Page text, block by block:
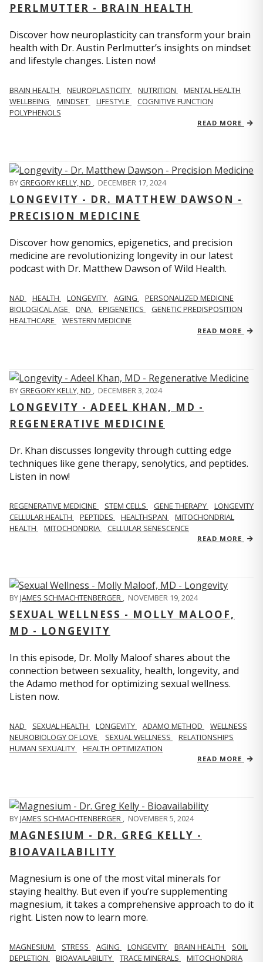
PERLMUTTER - BRAIN HEALTH
Discover how neuroplasticity can transform your brain
health with Dr. Austin Perlmutter’s insights on mindset
and lifestyle changes. Listen now!
BRAIN HEALTH NEUROPLASTICITY NUTRITION
MENTAL HEALTH
WELLBEING
MINDSET LIFESTYLE
COGNITIVE FUNCTION
POLYPHENOLS
READ MORE
BYGREGORY KELLY, ND , DECEMBER 17, 2024
LONGEVITY - DR. MATTHEW DAWSON -
PRECISION MEDICINE
Discover how genomics, epigenetics, and precision
medicine are revolutionizing longevity in our latest
podcast with Dr. Matthew Dawson of Wild Health.
NAD HEALTH LONGEVITY AGING
PERSONALIZED MEDICINE
BIOLOGICAL AGE
DNA EPIGENETICS
GENETIC PREDISPOSITION
HEALTHCARE
WESTERN MEDICINE
READ MORE
BYGREGORY KELLY, ND , DECEMBER 3, 2024
LONGEVITY - ADEEL KHAN, MD -
REGENERATIVE MEDICINE
Dr. Khan discusses longevity through cutting edge
techniques like gene therapy, senolytics, and peptides.
Listen in now!
REGENERATIVE MEDICINE STEM CELLS GENE THERAPY
LONGEVITY
CELLULAR HEALTH
PEPTIDES HEALTHSPAN
MITOCHONDRIAL
HEALTH
MITOCHONDRIA CELLULAR SENESCENCE
READ MORE
BYJAMES SCHMACHTENBERGER , NOVEMBER 19, 2024
SEXUAL WELLNESS - MOLLY MALOOF,
MD - LONGEVITY
In this episode, Dr. Molly Maloof shares about the
connection between sexuality, health, longevity, and
the Adamo method for optimizing sexual wellness.
Listen now.
NAD SEXUAL HEALTH LONGEVITY ADAMO METHOD
WELLNESS
NEUROBIOLOGY OF LOVE
SEXUAL WELLNESS
RELATIONSHIPS
HUMAN SEXUALITY
HEALTH OPTIMIZATION
READ MORE
BYJAMES SCHMACHTENBERGER , NOVEMBER 5, 2024
MAGNESIUM - DR. GREG KELLY -
BIOAVAILABILITY
Magnesium is one of the most vital minerals for
staying healthy. But even if you’re supplementing
magnesium, it takes a comprehensive approach to do it
right. Listen now to learn more.
MAGNESIUM STRESS AGING LONGEVITY BRAIN HEALTH
SOIL
DEPLETION
BIOAVAILABILITY TRACE MINERALS MITOCHONDRIA